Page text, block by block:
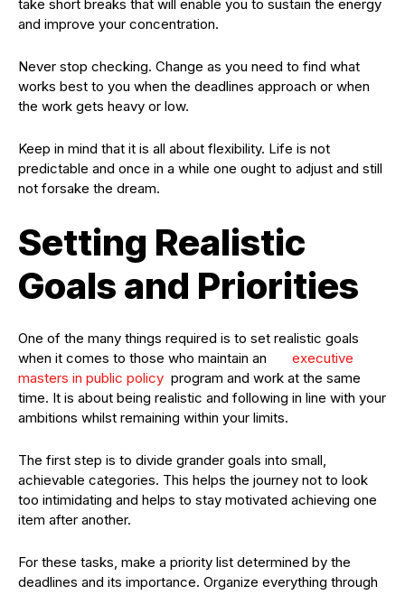
take short breaks that will enable you to sustain the energy
and improve your concentration.
Never stop checking. Change as you need to find what
works best to you when the deadlines approach or when
the work gets heavy or low.
Keep in mind that it is all about flexibility. Life is not
predictable and once in a while one ought to adjust and still
not forsake the dream.
Setting Realistic
Goals and Priorities
One of the many things required is to set realistic goals
when it comes to those who maintain an executive
masters in public policy program and work at the same
time. It is about being realistic and following in line with your
ambitions whilst remaining within your limits.
The first step is to divide grander goals into small,
achievable categories. This helps the journey not to look
too intimidating and helps to stay motivated achieving one
item after another.
For these tasks, make a priority list determined by the
deadlines and its importance. Organize everything through